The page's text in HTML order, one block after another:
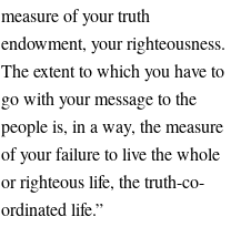
measure of your truth
endowment, your righteousness.
The extent to which you have to
go with your message to the
people is, in a way, the measure
of your failure to live the whole
or righteous life, the truth-co-
ordinated life.”